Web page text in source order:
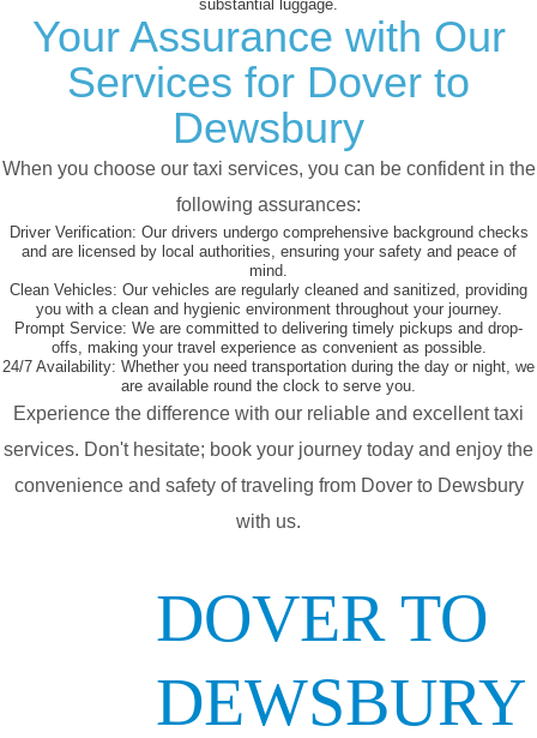
substantial luggage.
Your Assurance with Our
Services for Dover to
Dewsbury
When you choose our taxi services, you can be confident in the
following assurances:
Driver Verification: Our drivers undergo comprehensive background checks
and are licensed by local authorities, ensuring your safety and peace of
mind.
Clean Vehicles: Our vehicles are regularly cleaned and sanitized, providing
you with a clean and hygienic environment throughout your journey.
Prompt Service: We are committed to delivering timely pickups and drop-
offs, making your travel experience as convenient as possible.
24/7 Availability: Whether you need transportation during the day or night, we
are available round the clock to serve you.
Experience the difference with our reliable and excellent taxi
services. Don't hesitate; book your journey today and enjoy the
convenience and safety of traveling from Dover to Dewsbury
with us.
DOVER TO
DEWSBURY